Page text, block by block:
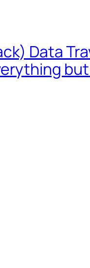
Data